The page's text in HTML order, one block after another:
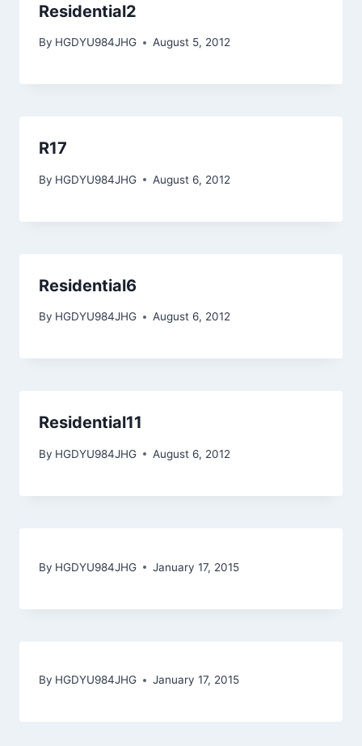
Residential2
By HGDYU984JHG August 5, 2012
R17
By HGDYU984JHG August 6, 2012
Residential6
By HGDYU984JHG August 6, 2012
Residential11
By HGDYU984JHG August 6, 2012
By HGDYU984JHG January 17, 2015
By HGDYU984JHG January 17, 2015